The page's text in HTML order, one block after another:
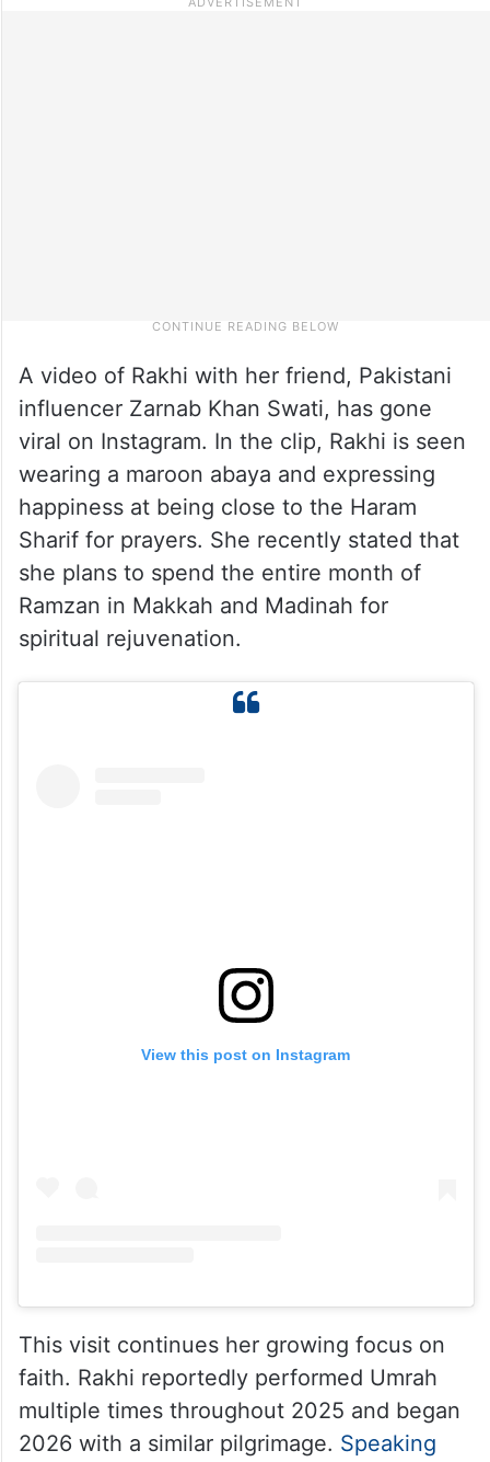
A video of Rakhi with her friend, Pakistani
influencer Zarnab Khan Swati, has gone
viral on Instagram. In the clip, Rakhi is seen
wearing a maroon abaya and expressing
happiness at being close to the Haram
Sharif for prayers. She recently stated that
she plans to spend the entire month of
Ramzan in Makkah and Madinah for
spiritual rejuvenation.
View this post on Instagram
This visit continues her growing focus on
faith. Rakhi reportedly performed Umrah
multiple times throughout 2025 and began
2026 with a similar pilgrimage. Speaking